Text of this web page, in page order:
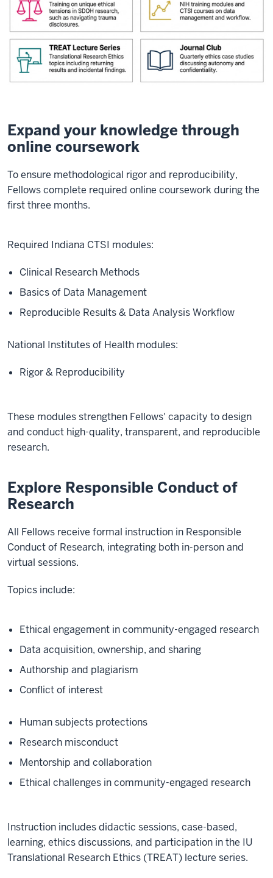
Expand your knowledge through
online coursework
To ensure methodological rigor and reproducibility,
Fellows complete required online coursework during the
first three months.
Required Indiana CTSI modules:
Clinical Research Methods
Basics of Data Management
Reproducible Results & Data Analysis Workflow
National Institutes of Health modules:
Rigor & Reproducibility
These modules strengthen Fellows' capacity to design
and conduct high-quality, transparent, and reproducible
research.
Explore Responsible Conduct of
Research
All Fellows receive formal instruction in Responsible
Conduct of Research, integrating both in-person and
virtual sessions.
Topics include:
Ethical engagement in community-engaged research
Data acquisition, ownership, and sharing
Authorship and plagiarism
Conflict of interest
Human subjects protections
Research misconduct
Mentorship and collaboration
Ethical challenges in community-engaged research
Instruction includes didactic sessions, case-based,
learning, ethics discussions, and participation in the IU
Translational Research Ethics (TREAT) lecture series.